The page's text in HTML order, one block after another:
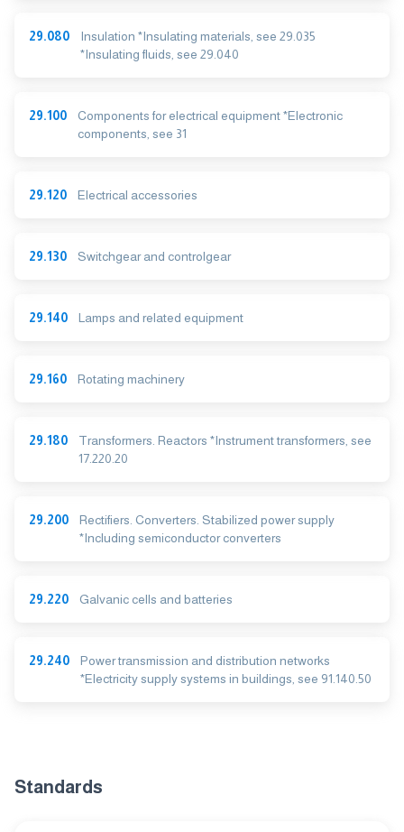
29.080
Insulation *Insulating materials, see 29.035
*Insulating fluids, see 29.040
29.100
Components for electrical equipment *Electronic
components, see 31
29.120 Electrical accessories
29.130 Switchgear and controlgear
29.140 Lamps and related equipment
29.160 Rotating machinery
29.180
Transformers. Reactors *Instrument transformers, see
17.220.20
29.200
Rectifiers. Converters. Stabilized power supply
*Including semiconductor converters
29.220 Galvanic cells and batteries
29.240
Power transmission and distribution networks
*Electricity supply systems in buildings, see 91.140.50
Standards